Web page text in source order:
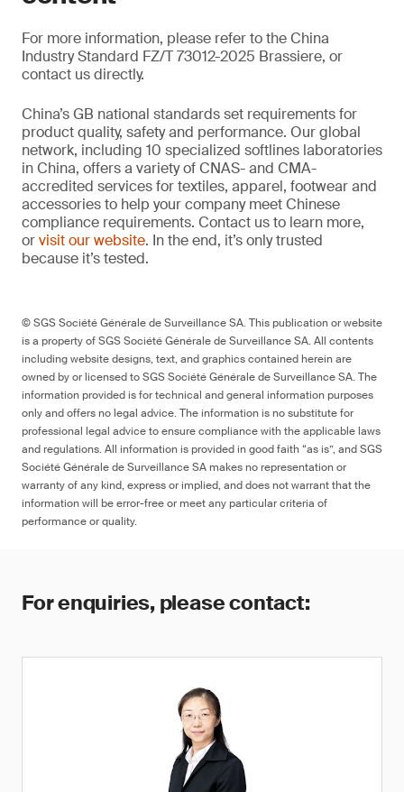
For more information, please refer to the China
Industry Standard FZ/T 73012-2025 Brassiere, or
contact us directly.
China’s GB national standards set requirements for
product quality, safety and performance. Our global
network, including 10 specialized softlines laboratories
in China, offers a variety of CNAS- and CMA-
accredited services for textiles, apparel, footwear and
accessories to help your company meet Chinese
compliance requirements. Contact us to learn more,
orvisit our website. In the end, it’s only trusted
because it’s tested.
© SGS Société Générale de Surveillance SA. This publication or website
is a property of SGS Société Générale de Surveillance SA. All contents
including website designs, text, and graphics contained herein are
owned by or licensed to SGS Société Générale de Surveillance SA. The
information provided is for technical and general information purposes
only and offers no legal advice. The information is no substitute for
professional legal advice to ensure compliance with the applicable laws
and regulations. All information is provided in good faith “as is”, and SGS
Société Générale de Surveillance SA makes no representation or
warranty of any kind, express or implied, and does not warrant that the
information will be error-free or meet any particular criteria of
performance or quality.
For enquiries, please contact: